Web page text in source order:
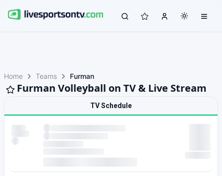
Home Teams Furman
Furman Volleyball on TV & Live Stream
TV Schedule